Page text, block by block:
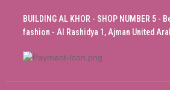
BUILDING AL KHOR - SHOP NUMBER 5 -
fashion - Al Rashidya 1, Ajman United